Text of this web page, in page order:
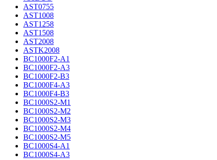
AST0755
AST1008
AST1258
AST1508
AST2008
ASTK2008
BC1000F2-A1
BC1000F2-A3
BC1000F2-B3
BC1000F4-A3
BC1000F4-B3
BC1000S2-M1
BC1000S2-M2
BC1000S2-M3
BC1000S2-M4
BC1000S2-M5
BC1000S4-A1
BC1000S4-A3